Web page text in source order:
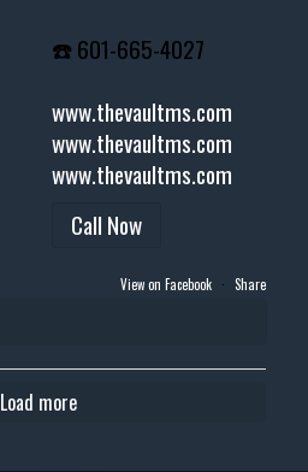
☎️ 601-665-4027
www.thevaultms.com
www.thevaultms.com
www.thevaultms.com
Call Now
View on Facebook · Share
Load more